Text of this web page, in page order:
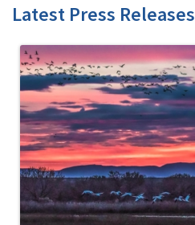
Latest Press Releases